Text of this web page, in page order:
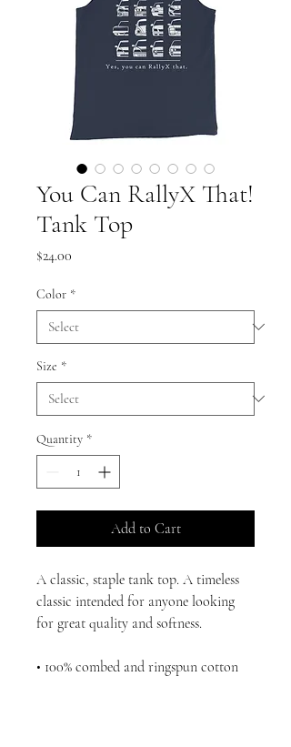
You Can RallyX That!
Tank Top
$24.00
Color *
Size *
Quantity *
Add to Cart
A classic, staple tank top. A timeless
classic intended for anyone looking
for great quality and softness.
• 100% combed and ringspun cotton